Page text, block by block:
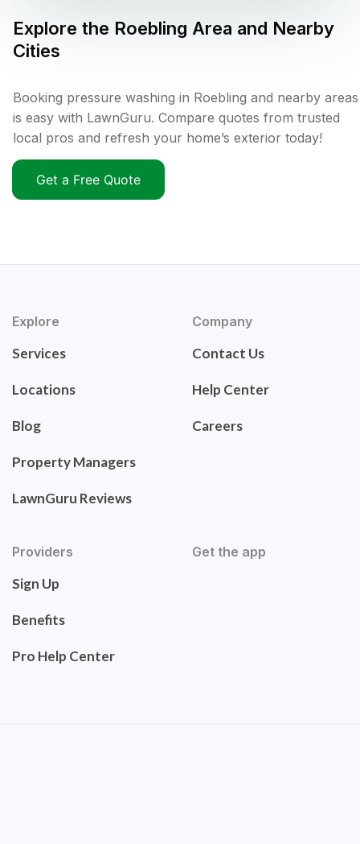
Explore the Roebling Area and Nearby
Cities
Booking pressure washing in Roebling and nearby areas
is easy with LawnGuru. Compare quotes from trusted
local pros and refresh your home’s exterior today!
Get a Free Quote
Explore
Services
Locations
Blog
Property Managers
LawnGuru Reviews
Company
Contact Us
Help Center
Careers
Providers
Sign Up
Benefits
Pro Help Center
Get the app